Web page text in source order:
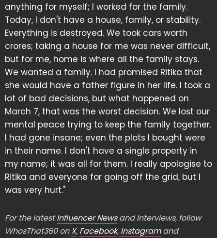
anything for myself; I worked for the family.
Today, I don't have a house, family, or stability.
Everything is destroyed. We took cars worth
crores; taking a house for me was never difficult,
but for me, home is where all the family stays.
We wanted a family. I had promised Ritika that
she would have a father figure in her life. I took a
lot of bad decisions, but what happened on
March 7, that was the worst decision. We lost our
mental peace trying to keep the family together.
I had gone insane; even the plots I bought were
in their name. I don't have a single property in
my name; it was all for them. I really apologise to
Ritika and everyone for going off the grid, but I
was very hurt."
For the latestInfluencer Newsand Interviews, follow
WhosThat360 onX, Facebook, Instagramand